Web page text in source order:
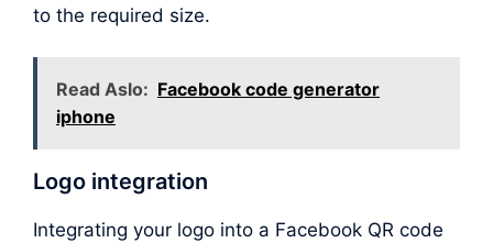
to the required size.
Read Aslo: Facebook code generator
iphone
Logo integration
Integrating your logo into a Facebook QR code